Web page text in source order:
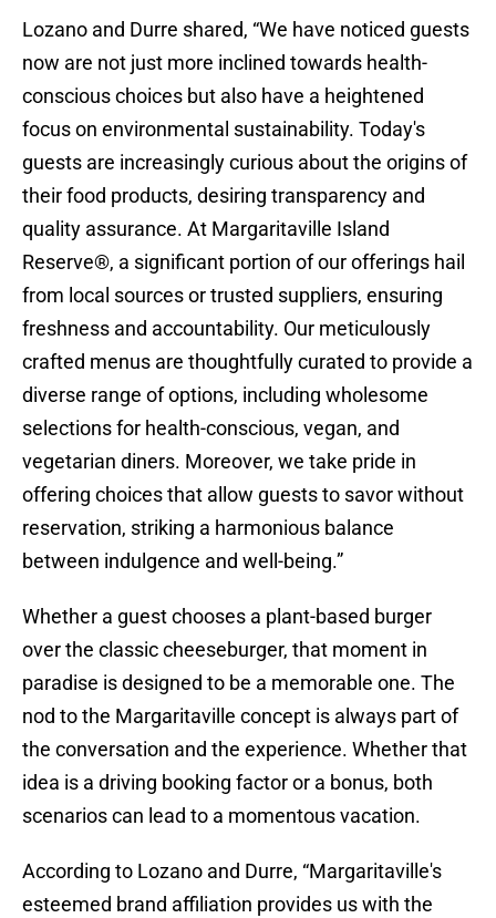
Lozano and Durre shared, “We have noticed guests
now are not just more inclined towards health-
conscious choices but also have a heightened
focus on environmental sustainability. Today's
guests are increasingly curious about the origins of
their food products, desiring transparency and
quality assurance. At Margaritaville Island
Reserve®, a significant portion of our offerings hail
from local sources or trusted suppliers, ensuring
freshness and accountability. Our meticulously
crafted menus are thoughtfully curated to provide a
diverse range of options, including wholesome
selections for health-conscious, vegan, and
vegetarian diners. Moreover, we take pride in
offering choices that allow guests to savor without
reservation, striking a harmonious balance
between indulgence and well-being.”
Whether a guest chooses a plant-based burger
over the classic cheeseburger, that moment in
paradise is designed to be a memorable one. The
nod to the Margaritaville concept is always part of
the conversation and the experience. Whether that
idea is a driving booking factor or a bonus, both
scenarios can lead to a momentous vacation.
According to Lozano and Durre, “Margaritaville's
esteemed brand affiliation provides us with the